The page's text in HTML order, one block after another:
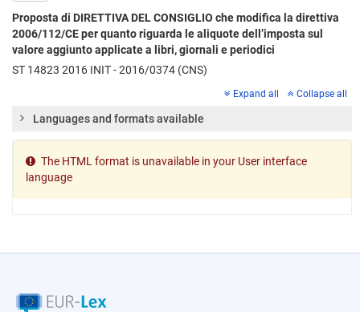
Proposta di DIRETTIVA DEL CONSIGLIO che modifica la direttiva
2006/112/CE per quanto riguarda le aliquote dell’imposta sul
valore aggiunto applicate a libri, giornali e periodici
ST 14823 2016 INIT - 2016/0374 (CNS)
Expand all Collapse all
Languages and formats available
The HTML format is unavailable in your User interface
language